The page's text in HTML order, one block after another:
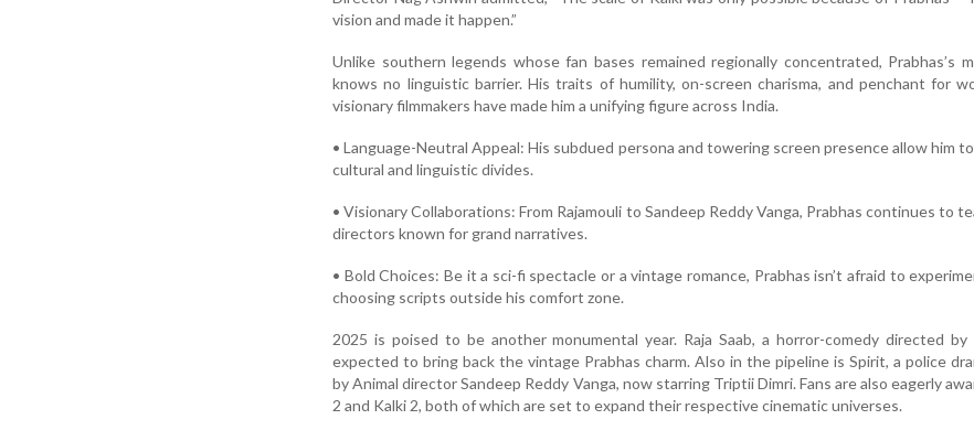
vision and made it happen.”
Unlike southern legends whose fan bases remained regionally concentrated, Prabhas’s
knows no linguistic barrier. His traits of humility, on-screen charisma, and penchant for
visionary filmmakers have made him a unifying figure across India.
• Language-Neutral Appeal: His subdued persona and towering screen presence allow him
cultural and linguistic divides.
• Visionary Collaborations: From Rajamouli to Sandeep Reddy Vanga, Prabhas continues to
directors known for grand narratives.
• Bold Choices: Be it a sci-fi spectacle or a vintage romance, Prabhas isn’t afraid to
choosing scripts outside his comfort zone.
2025 is poised to be another monumental year. Raja Saab, a horror-comedy directed by
expected to bring back the vintage Prabhas charm. Also in the pipeline is Spirit, a police
by Animal director Sandeep Reddy Vanga, now starring Triptii Dimri. Fans are also eagerly
2 and Kalki 2, both of which are set to expand their respective cinematic universes.